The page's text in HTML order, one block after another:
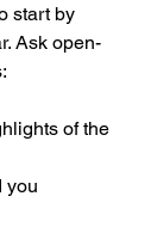
start by
Ask open-
of the
you